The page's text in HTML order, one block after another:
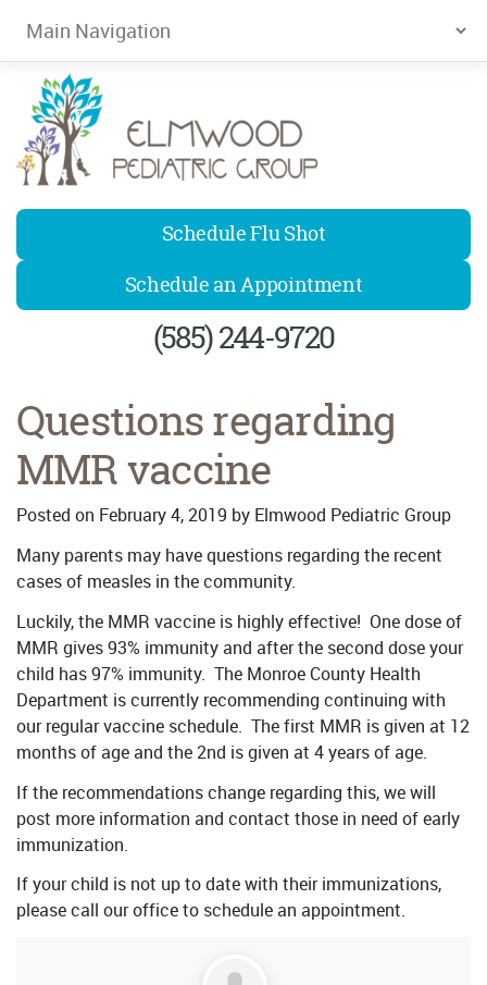
Elmwood Pediatrics
Schedule Flu Shot
Schedule an Appointment
(585) 244-9720
Questions regarding
MMR vaccine
Posted on February 4, 2019 by Elmwood Pediatric Group
Many parents may have questions regarding the recent
cases of measles in the community.
Luckily, the MMR vaccine is highly effective! One dose of
MMR gives 93% immunity and after the second dose your
child has 97% immunity. The Monroe County Health
Department is currently recommending continuing with
our regular vaccine schedule. The first MMR is given at 12
months of age and the 2nd is given at 4 years of age.
If the recommendations change regarding this, we will
post more information and contact those in need of early
immunization.
If your child is not up to date with their immunizations,
please call our office to schedule an appointment.